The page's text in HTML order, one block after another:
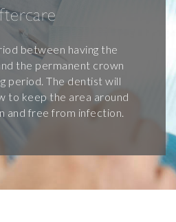
between having the
the permanent crown
period. The dentist will
to keep the area around
and free from infection.